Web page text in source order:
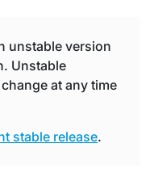
unstable version
Unstable
at any time
stable release.